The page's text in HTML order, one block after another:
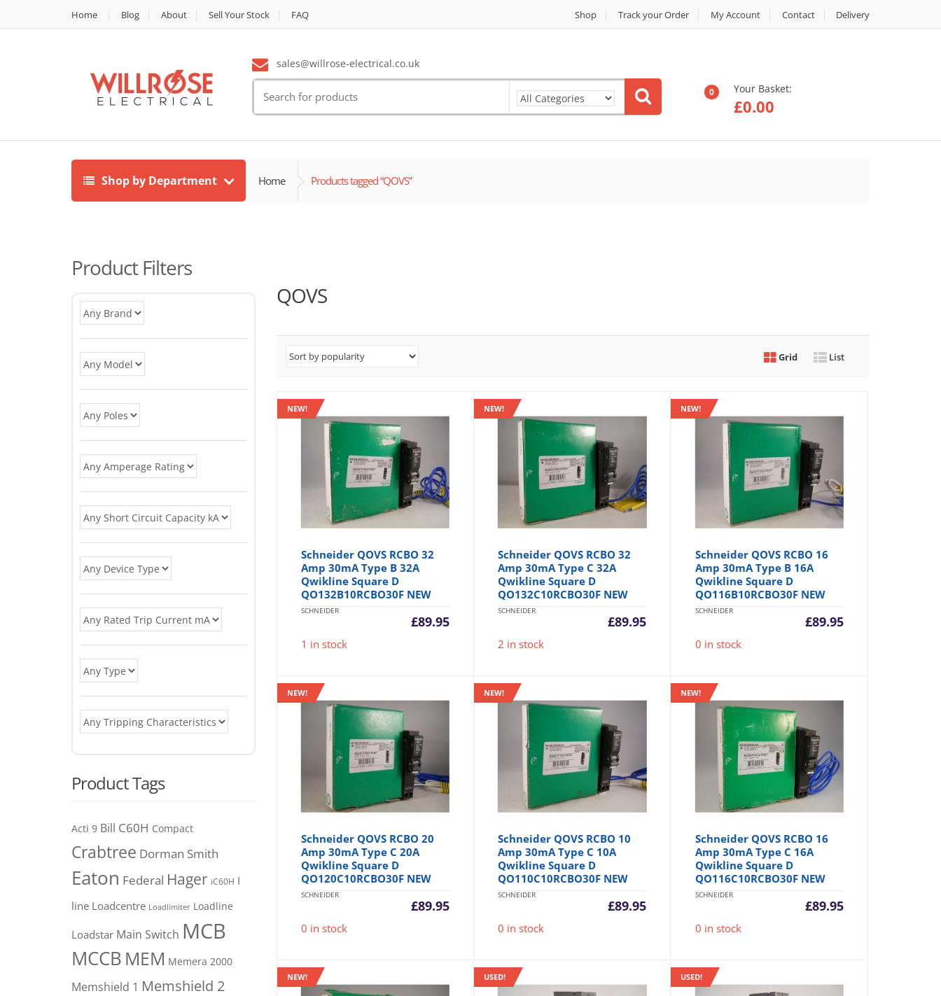
Home Blog About Sell Your Stock FAQ Shop Track your Order My Account Contact Delivery
sales@willrose-electrical.co.uk
for:
0 Your Basket:
£0.00
Shop by Department Home Products tagged “QOVS”
QOVS
Grid List
NEW!
Schneider QOVS RCBO 32
Amp 30mA Type B 32A
Qwikline Square D
QO132B10RCBO30F NEW
SCHNEIDER
£89.95
1 in stock
NEW!
Schneider QOVS RCBO 32
Amp 30mA Type C 32A
Qwikline Square D
QO132C10RCBO30F NEW
SCHNEIDER
£89.95
2 in stock
NEW!
Schneider QOVS RCBO 16
Amp 30mA Type B 16A
Qwikline Square D
QO116B10RCBO30F NEW
SCHNEIDER
£89.95
0 in stock
NEW!
Schneider QOVS RCBO 20
Amp 30mA Type C 20A
Qwikline Square D
QO120C10RCBO30F NEW
SCHNEIDER
£89.95
0 in stock
NEW!
Schneider QOVS RCBO 10
Amp 30mA Type C 10A
Qwikline Square D
QO110C10RCBO30F NEW
SCHNEIDER
£89.95
0 in stock
NEW!
Schneider QOVS RCBO 16
Amp 30mA Type C 16A
Qwikline Square D
QO116C10RCBO30F NEW
SCHNEIDER
£89.95
0 in stock
NEW! USED! USED!
Product Filters
Product Tags
Acti 9 Bill C60H Compact
Crabtree Dorman Smith
Eaton Federal Hager iC60H I
line Loadcentre Loadlimiter Loadline
Loadstar Main Switch MCB
MCCB MEM Memera 2000
Memshield 1 Memshield 2